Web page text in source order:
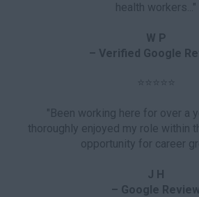
health workers..."
W P
– Verified Google
⭐⭐⭐⭐⭐
"Been working here for over a
thoroughly enjoyed my role within
opportunity for career
J H
– Google Review